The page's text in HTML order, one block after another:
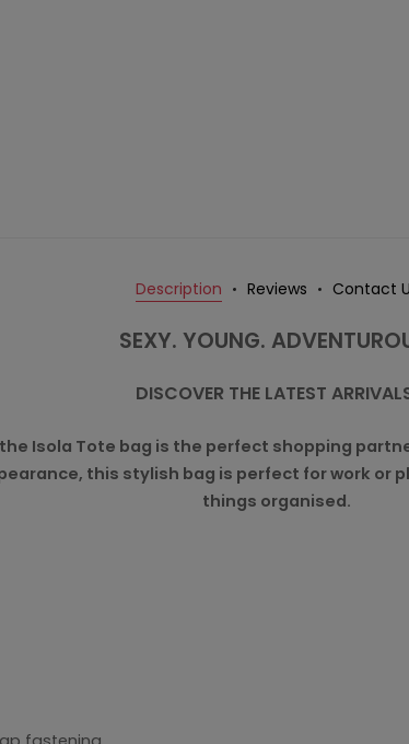
Description Reviews Contact
SEXY. YOUNG.
DISCOVER THE LATEST
Isola Tote bag is the perfect shopping
this stylish bag is perfect for work
things organised.